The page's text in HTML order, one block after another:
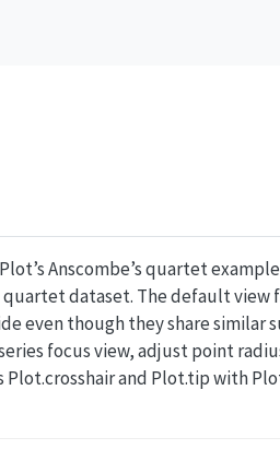
Anscombe’s quartet
quartet dataset. The default view
even though they share similar
focus view, adjust point
Plot.crosshair and Plot.tip with